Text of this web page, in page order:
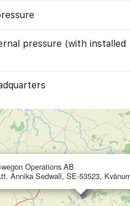
pressure (with installed
Operations AB
Annika Sedwall, SE-53523,